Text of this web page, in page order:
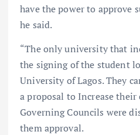
have the power to approve
he said.
“The only university that
the signing of the student
University of Lagos. They
a proposal to Increase their
Governing Councils were
them approval.